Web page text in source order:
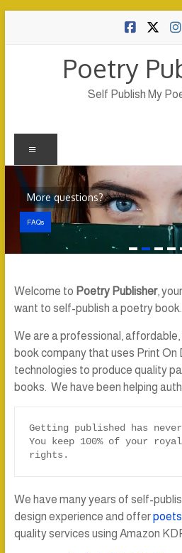
Poetry
Self Publish My
More questions?
FAQs
Welcome to Poetry Publisher,
want to self-publish a poetry book.
We are a professional,
book company that uses Print On
technologies to produce quality
books. We have been helping
Getting published has
You keep 100% of your
rights.
We have many years of self-
design experience and offerpoets
quality services using Amazon